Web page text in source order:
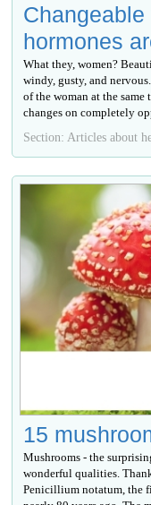
hormones
What they, women?
windy, gusty, and
of the woman at the
changes on completely
Section: Articles about
15
Mushrooms - the
wonderful qualities.
Penicillium notatum, the